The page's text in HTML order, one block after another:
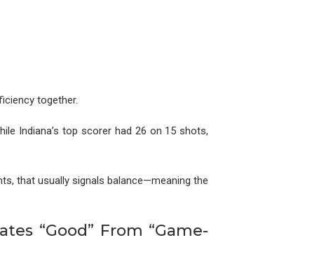
together.
Indiana’s top scorer had 26 on 15 shots,
that usually signals balance—meaning the
“Good” From “Game-